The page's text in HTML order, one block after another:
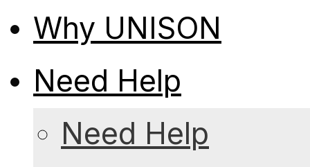
Why UNISON
Need Help
Need Help